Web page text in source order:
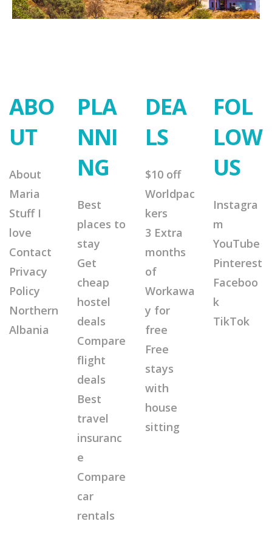
ABO
UT
About
Maria
Stuff I
love
Contact
Privacy
Policy
Northern
Albania
PLA
NNI
NG
Best
places to
stay
Get
cheap
hostel
deals
Compare
flight
deals
Best
travel
insuranc
e
Compare
car
rentals
DEA
LS
$10 off
Worldpac
kers
3 Extra
months
of
Workawa
y for
free
Free
stays
with
house
sitting
FOL
LOW
US
Instagra
m
YouTube
Pinterest
Faceboo
k
TikTok